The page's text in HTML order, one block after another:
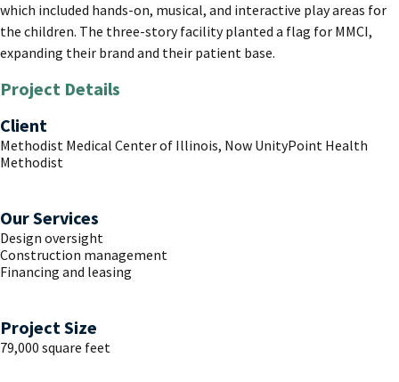
which included hands-on, musical, and interactive play areas for
the children. The three-story facility planted a flag for MMCI,
expanding their brand and their patient base.
Project Details
Client
Methodist Medical Center of Illinois, Now UnityPoint Health
Methodist
Our Services
Design oversight
Construction management
Financing and leasing
Project Size
79,000 square feet